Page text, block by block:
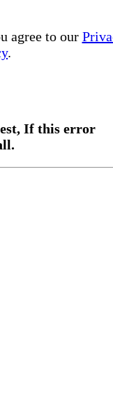
agree to our
.
If this error